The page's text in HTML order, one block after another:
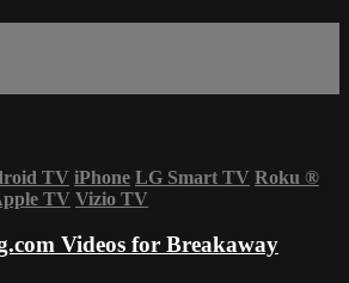
TV iPhone LG Smart TV Roku ®
TV Vizio TV
Videos for Breakaway